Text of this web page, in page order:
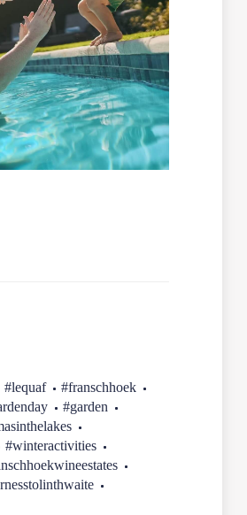
#lequaf
#franschhoek
#garden
#winteractivities